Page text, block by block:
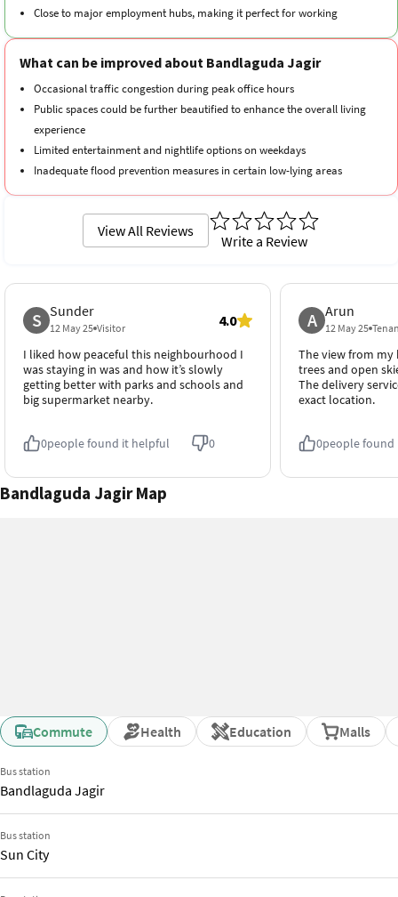
4.2 out of 5 4.4 out of 5
Close to major employment hubs, making it perfect for working
Consistent property growth ensures stability and a secure investment
What can be improved about Bandlaguda Jagir
Occasional traffic congestion during peak office hours
Public spaces could be further beautified to enhance the overall living
experience
Limited entertainment and nightlife options on weekdays
Inadequate flood prevention measures in certain low-lying areas
View All Reviews
Write a Review
S Sunder
12 May 25 Visitor 4.0
I liked how peaceful this neighbourhood I
was staying in was and how it’s slowly
getting better with parks and schools and
big supermarket nearby.
0people found it helpful 0
A Arun
12 May 25
The view from
trees and open
The delivery
exact location.
0people
Bandlaguda Jagir Map
Commute Health Education Malls
Bus station
Bandlaguda Jagir
Bus station
Sun City